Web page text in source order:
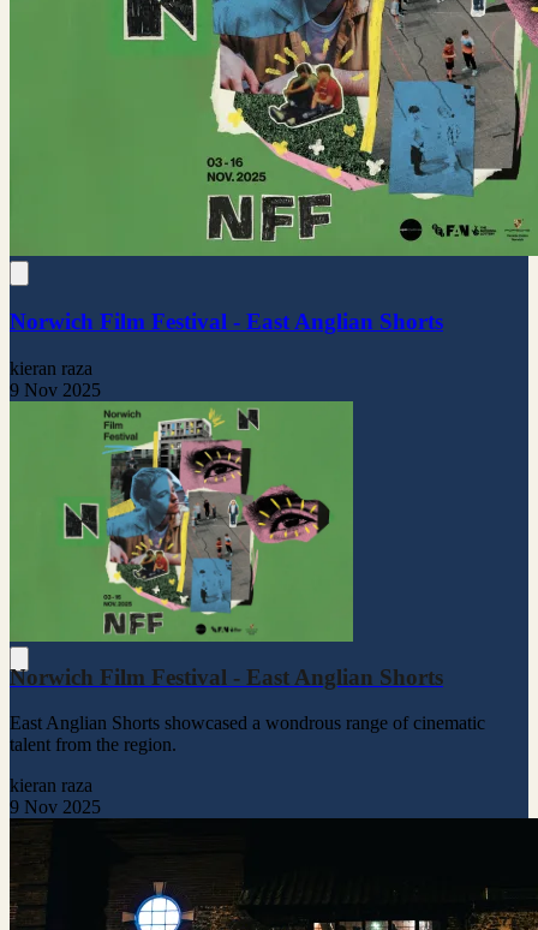
Norwich Film Festival - East Anglian Shorts
kieran raza
9 Nov 2025
Norwich Film Festival - East Anglian Shorts
East Anglian Shorts showcased a wondrous range of cinematic
talent from the region.
kieran raza
9 Nov 2025